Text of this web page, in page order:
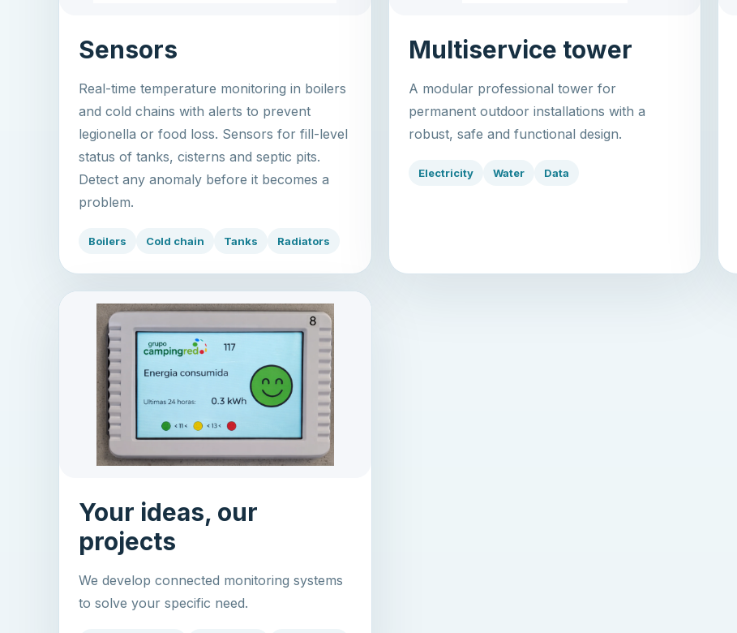
Sensors
Real-time temperature monitoring in boilers
and cold chains with alerts to prevent
legionella or food loss. Sensors for fill-level
status of tanks, cisterns and septic pits.
Detect any anomaly before it becomes a
problem.
Boilers Cold chain Tanks Radiators
Multiservice tower
A modular professional tower for
permanent outdoor installations with a
robust, safe and functional design.
Electricity Water Data
Your ideas, our
projects
We develop connected monitoring systems
to solve your specific need.